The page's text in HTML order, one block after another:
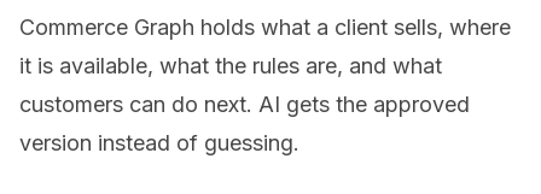
Commerce Graph holds what a client sells, where
it is available, what the rules are, and what
customers can do next. AI gets the approved
version instead of guessing.